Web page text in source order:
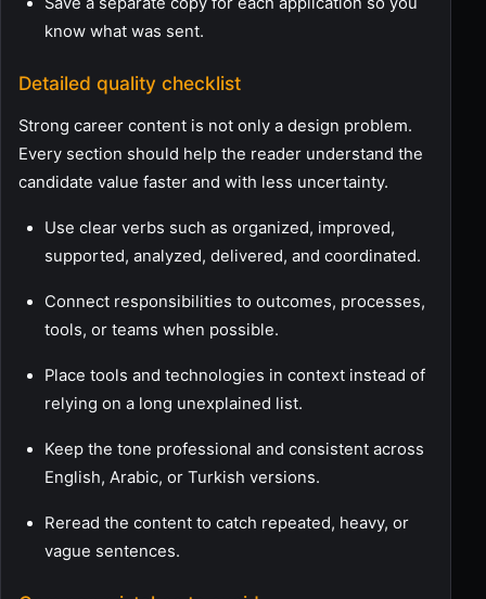
know what was sent.
Detailed quality checklist
Strong career content is not only a design problem.
Every section should help the reader understand the
candidate value faster and with less uncertainty.
Use clear verbs such as organized, improved,
supported, analyzed, delivered, and coordinated.
Connect responsibilities to outcomes, processes,
tools, or teams when possible.
Place tools and technologies in context instead of
relying on a long unexplained list.
Keep the tone professional and consistent across
English, Arabic, or Turkish versions.
Reread the content to catch repeated, heavy, or
vague sentences.